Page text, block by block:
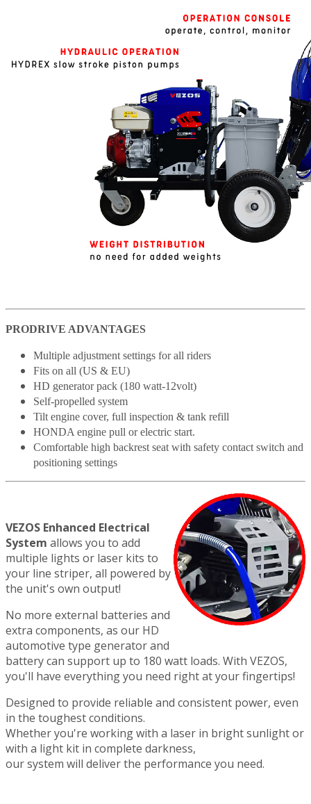
PRODRIVE ADVANTAGES
Multiple adjustment settings for all riders
Fits on all (US & EU)
HD generator pack (180 watt-12volt)
Self-propelled system
Tilt engine cover, full inspection & tank refill
HONDA engine pull or electric start.
Comfortable high backrest seat with safety contact switch and
positioning settings
VEZOS Enhanced Electrical
System allows you to add
multiple lights or laser kits to
your line striper, all powered by
the unit's own output!
No more external batteries and
extra components, as our HD
automotive type generator and
battery can support up to 180 watt loads. With VEZOS,
you'll have everything you need right at your fingertips!
Designed to provide reliable and consistent power, even
in the toughest conditions.
Whether you're working with a laser in bright sunlight or
with a light kit in complete darkness,
our system will deliver the performance you need.